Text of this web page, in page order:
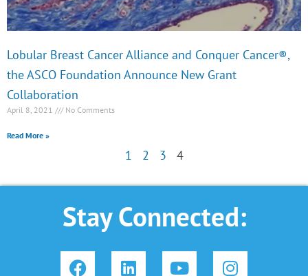
Lobular Breast Cancer Alliance and Conquer Cancer®,
the ASCO Foundation Announce New Grant
Collaboration
April 8, 2021 No Comments
Read More »
1 2 3 4
Stay Connected:
F L Y I